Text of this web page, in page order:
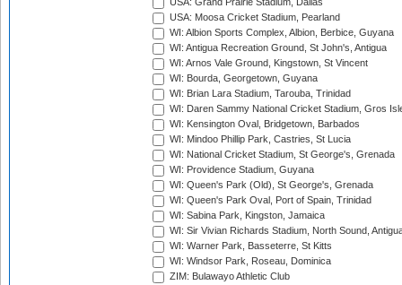
USA: Grand Prairie Stadium, Dallas
USA: Moosa Cricket Stadium, Pearland
WI: Albion Sports Complex, Albion, Berbice, Guyana
WI: Antigua Recreation Ground, St John's, Antigua
WI: Arnos Vale Ground, Kingstown, St Vincent
WI: Bourda, Georgetown, Guyana
WI: Brian Lara Stadium, Tarouba, Trinidad
WI: Daren Sammy National Cricket Stadium, Gros
WI: Kensington Oval, Bridgetown, Barbados
WI: Mindoo Phillip Park, Castries, St Lucia
WI: National Cricket Stadium, St George's, Grenada
WI: Providence Stadium, Guyana
WI: Queen's Park (Old), St George's, Grenada
WI: Queen's Park Oval, Port of Spain, Trinidad
WI: Sabina Park, Kingston, Jamaica
WI: Sir Vivian Richards Stadium, North Sound,
WI: Warner Park, Basseterre, St Kitts
WI: Windsor Park, Roseau, Dominica
ZIM: Bulawayo Athletic Club